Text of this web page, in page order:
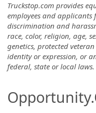
Truckstop.com provides
employees and
discrimination and
race, color, religion, age,
genetics, protected
identity or expression, or
federal, state or local laws.